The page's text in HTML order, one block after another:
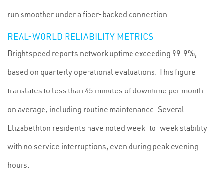
run smoother under a fiber-backed connection.
REAL-WORLD RELIABILITY METRICS
Brightspeed reports network uptime exceeding 99.9%,
based on quarterly operational evaluations. This figure
translates to less than 45 minutes of downtime per month
on average, including routine maintenance. Several
Elizabethton residents have noted week-to-week stability
with no service interruptions, even during peak evening
hours.